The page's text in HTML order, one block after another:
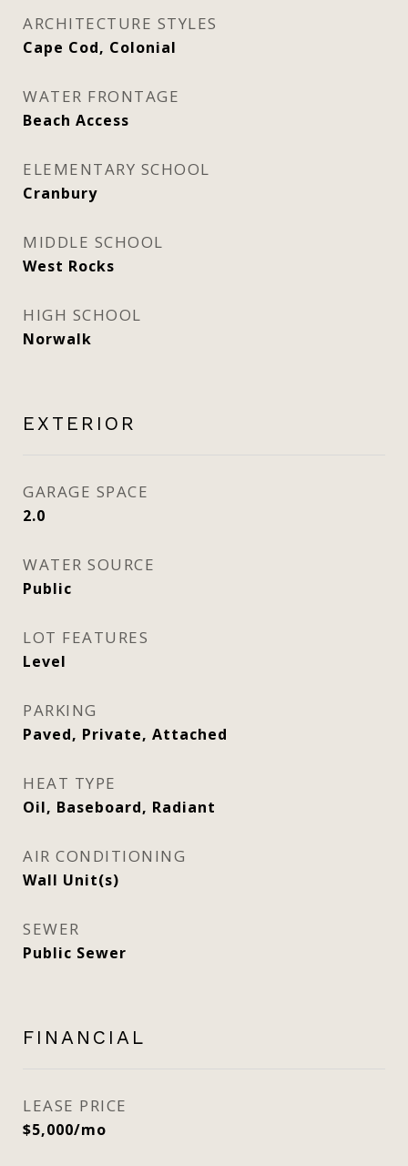
ARCHITECTURE STYLES
Cape Cod, Colonial
WATER FRONTAGE
Beach Access
ELEMENTARY SCHOOL
Cranbury
MIDDLE SCHOOL
West Rocks
HIGH SCHOOL
Norwalk
EXTERIOR
GARAGE SPACE
2.0
WATER SOURCE
Public
LOT FEATURES
Level
PARKING
Paved, Private, Attached
HEAT TYPE
Oil, Baseboard, Radiant
AIR CONDITIONING
Wall Unit(s)
SEWER
Public Sewer
FINANCIAL
LEASE PRICE
$5,000/mo